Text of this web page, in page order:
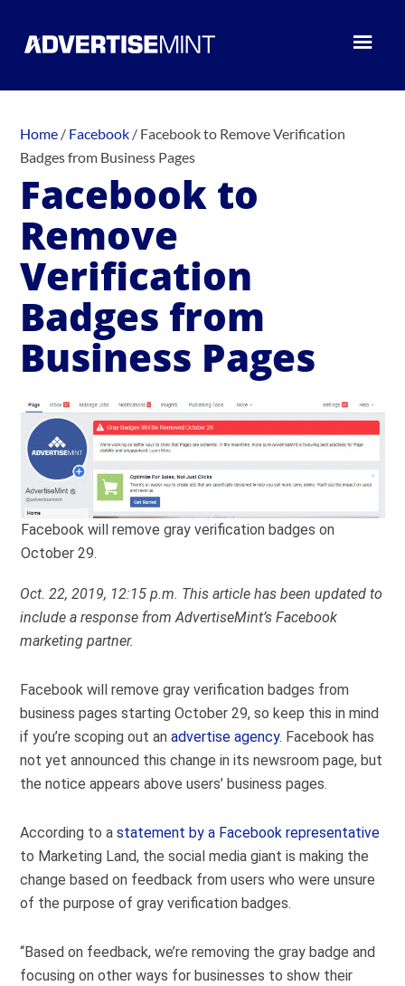
Home / Facebook / Facebook to Remove Verification
Badges from Business Pages
Facebook to
Remove
Verification
Badges from
Business Pages
Facebook will remove gray verification badges on
October 29.
Oct. 22, 2019, 12:15 p.m. This article has been updated to
include a response from AdvertiseMint’s Facebook
marketing partner.
Facebook will remove gray verification badges from
business pages starting October 29, so keep this in mind
if you’re scoping out anadvertise agency. Facebook has
not yet announced this change in its newsroom page, but
the notice appears above users’ business pages.
According to a statement by a Facebook representative
to Marketing Land, the social media giant is making the
change based on feedback from users who were unsure
of the purpose of gray verification badges.
“Based on feedback, we’re removing the gray badge and
focusing on other ways for businesses to show their